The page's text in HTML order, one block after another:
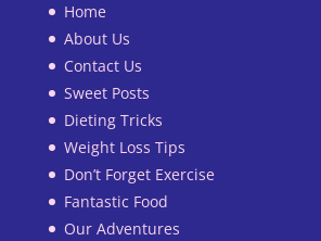
Home
About Us
Contact Us
Sweet Posts
Dieting Tricks
Weight Loss Tips
Don’t Forget Exercise
Fantastic Food
Our Adventures